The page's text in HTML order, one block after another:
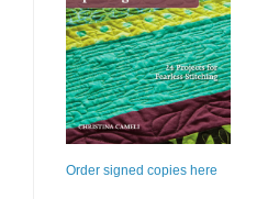
Order signed copies here